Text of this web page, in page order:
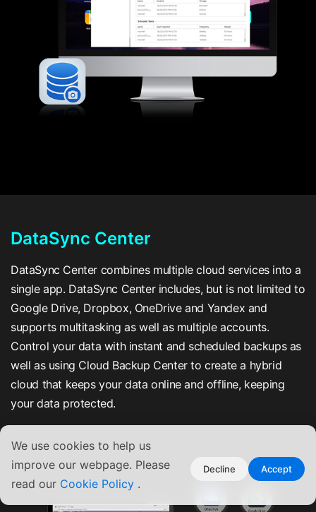
We use cookies to help us
improve our webpage. Please
read our Cookie Policy .
Decline Accept
DataSync Center
DataSync Center combines multiple cloud services into a
single app. DataSync Center includes, but is not limited to
Google Drive, Dropbox, OneDrive and Yandex and
supports multitasking as well as multiple accounts.
Control your data with instant and scheduled backups as
well as using Cloud Backup Center to create a hybrid
cloud that keeps your data online and offline, keeping
your data protected.